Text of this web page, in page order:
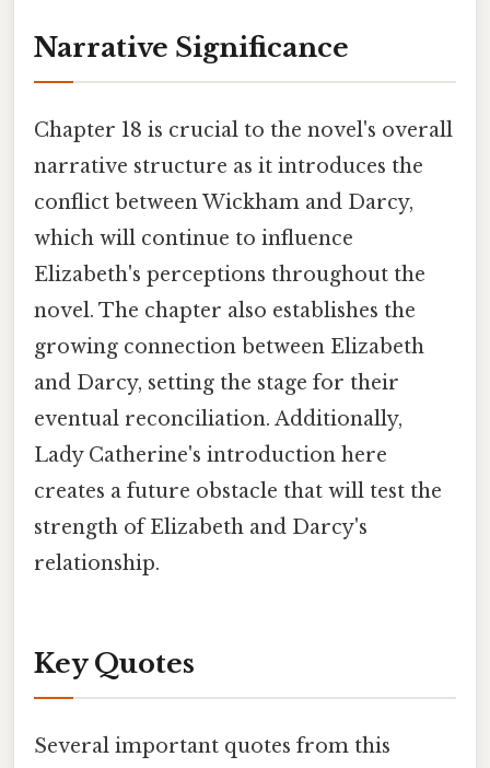
Narrative Significance
Chapter 18 is crucial to the novel's overall
narrative structure as it introduces the
conflict between Wickham and Darcy,
which will continue to influence
Elizabeth's perceptions throughout the
novel. The chapter also establishes the
growing connection between Elizabeth
and Darcy, setting the stage for their
eventual reconciliation. Additionally,
Lady Catherine's introduction here
creates a future obstacle that will test the
strength of Elizabeth and Darcy's
relationship.
Key Quotes
Several important quotes from this